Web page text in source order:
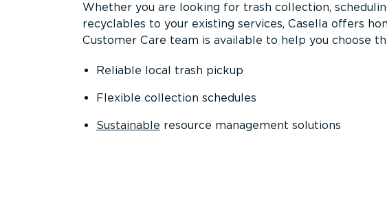
Whether you are looking for trash collection,
recyclables to your existing services, Casella offers
Customer Care team is available to help you choose
Reliable local trash pickup
Flexible collection schedules
Sustainable resource management solutions